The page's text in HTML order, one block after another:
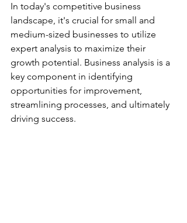
In today's competitive business
landscape, it's crucial for small and
medium-sized businesses to utilize
expert analysis to maximize their
growth potential. Business analysis is a
key component in identifying
opportunities for improvement,
streamlining processes, and ultimately
driving success.